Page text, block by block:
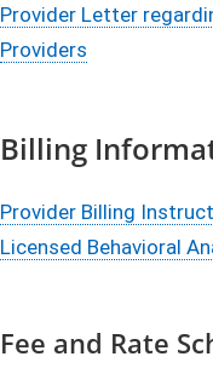
Provider Letter
Providers
Billing
Provider Billing
Licensed Behavioral
Fee and Rate